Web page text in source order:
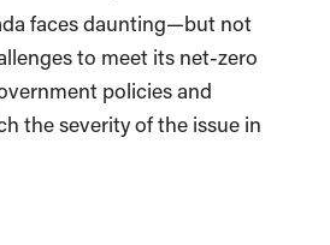
faces daunting—but not
to meet its net-zero
policies and
the severity of the issue in